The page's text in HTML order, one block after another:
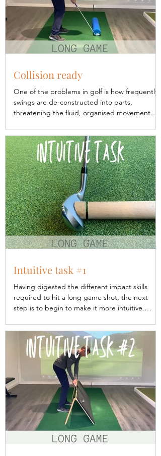
Collision ready
One of the problems in golf is how frequently
swings are de-constructed into parts,
threatening the fluid, organised movement
Intuitive task #1
Having digested the different impact skills
required to hit a long game shot, the next
step is to begin to make it more intuitive.